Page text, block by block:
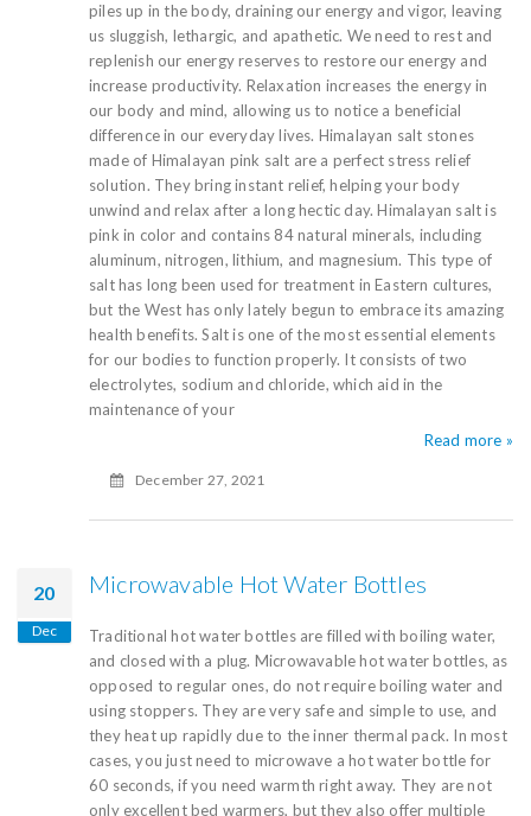
piles up in the body, draining our energy and vigor, leaving
us sluggish, lethargic, and apathetic. We need to rest and
replenish our energy reserves to restore our energy and
increase productivity. Relaxation increases the energy in
our body and mind, allowing us to notice a beneficial
difference in our everyday lives. Himalayan salt stones
made of Himalayan pink salt are a perfect stress relief
solution. They bring instant relief, helping your body
unwind and relax after a long hectic day. Himalayan salt is
pink in color and contains 84 natural minerals, including
aluminum, nitrogen, lithium, and magnesium. This type of
salt has long been used for treatment in Eastern cultures,
but the West has only lately begun to embrace its amazing
health benefits. Salt is one of the most essential elements
for our bodies to function properly. It consists of two
electrolytes, sodium and chloride, which aid in the
maintenance of your
Read more »
December 27, 2021
20
Dec
Microwavable Hot Water Bottles
Traditional hot water bottles are filled with boiling water,
and closed with a plug. Microwavable hot water bottles, as
opposed to regular ones, do not require boiling water and
using stoppers. They are very safe and simple to use, and
they heat up rapidly due to the inner thermal pack. In most
cases, you just need to microwave a hot water bottle for
60 seconds, if you need warmth right away. They are not
only excellent bed warmers, but they also offer multiple